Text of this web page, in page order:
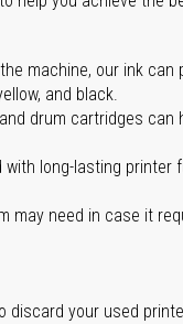
machine, our ink can
and black.
drum cartridges can
long-lasting printer
may need in case it
discard your used